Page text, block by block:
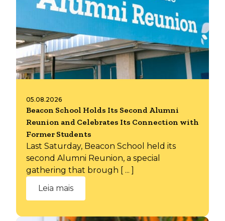
05.08.2026
Beacon School Holds Its Second Alumni
Reunion and Celebrates Its Connection with
Former Students
Last Saturday, Beacon School held its
second Alumni Reunion, a special
gathering that brough [ ... ]
Leia mais